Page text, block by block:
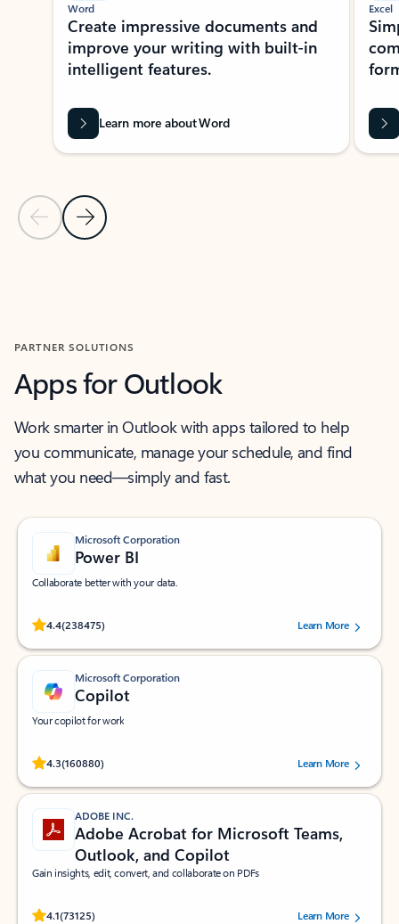
Previous Slide
Next Slide
Word
Create impressive documents and
improve your writing with built-in
intelligent features.
Learn more about Word
Excel
PARTNER SOLUTIONS
Apps for Outlook
Work smarter in Outlook with apps tailored to help
you communicate, manage your schedule, and find
what you need—simply and fast.
Microsoft Corporation
Power BI
Collaborate better with your data.
4.4(238475)
Rated (#=ratingAverage#) stars out of 5 stars, by 238475 users.
Learn More
Microsoft Corporation
Copilot
Your copilot for work
4.3(160880)
Rated (#=ratingAverage#) stars out of 5 stars, by 160880 users.Learn More
ADOBE INC.
Adobe Acrobat for Microsoft Teams,
Outlook, and Copilot
Gain insights, edit, convert, and collaborate on PDFs
4.1(73125)
Rated (#=ratingAverage#) stars out of 5 stars, by 73125 users.Learn More